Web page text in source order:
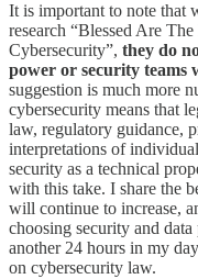
It is important to note that
research “Blessed Are
Cybersecurity”, they do
power or security teams
suggestion is much more
cybersecurity means that
law, regulatory guidance,
interpretations of
security as a technical
with this take. I share the
will continue to increase,
choosing security and
another 24 hours in my
on cybersecurity law.